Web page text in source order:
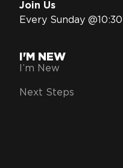
Join Us
Every Sunday
I'M NEW
I’m New
Next Steps